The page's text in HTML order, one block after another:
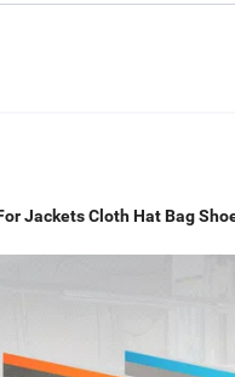
Jackets Cloth Hat Bag